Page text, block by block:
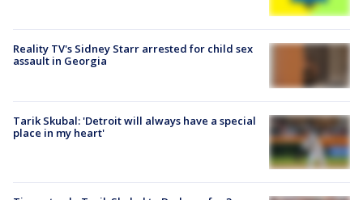
Reality TV's Sidney Starr arrested for child sex
assault in Georgia
Tarik Skubal: 'Detroit will always have a special
place in my heart'